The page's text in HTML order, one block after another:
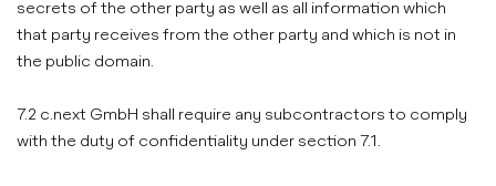
secrets of the other party as well as all information which
that party receives from the other party and which is not in
the public domain.
7.2 c.next GmbH shall require any subcontractors to comply
with the duty of confidentiality under section 7.1.